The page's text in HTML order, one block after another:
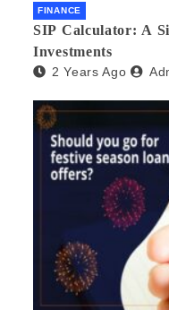
FINANCE
SIP Calculator: A
Investments
2 Years Ago